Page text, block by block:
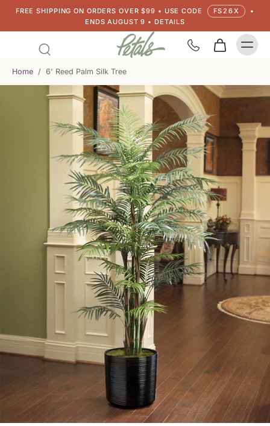
FREE SHIPPING ON ORDERS OVER $99 • USE CODE FS26X
•
ENDS AUGUST 9 • DETAILS
Home / 6' Reed Palm Silk Tree